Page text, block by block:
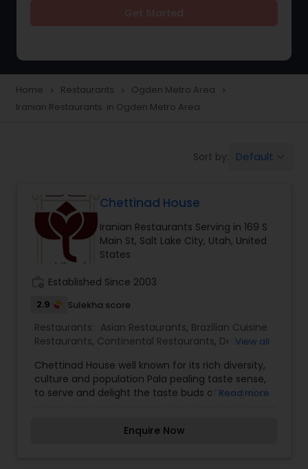
Hyderabadi Restaurants
Iranian Restaurants
Japanese Restaurants
Kerala Restaurants
Korean Restaurants
Lebanese Restaurants
Lucknowi Restaurants
Home navigate_next Restaurants navigate_next Ogden Metro Area navigate_next
Iranian Restaurants in Ogden Metro Area
Sort by: Default
Chettinad House
Iranian Restaurants Serving in 169 S
Main St, Salt Lake City, Utah, United
States
Established Since 2003
2.9 Sulekha score
Restaurants: Asian Restaurants, Brazilian Cuisine
Restaurants, Continental Restaurants, Delivery
Restaurants,Iranian Restaurants ,Japanese
Restaurants ,Lebanese Restaurants, Mexican
Restaurants, North Indian Restaurants
Vegetarian Restaurants
View all
Chettinad House well known for its rich diversity,
culture and population Pala pealing taste sense,
to serve and delight the taste buds of our global
provides the ultimate dining experience. Come
Read more
Enquire Now